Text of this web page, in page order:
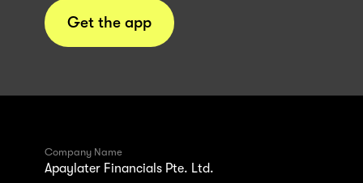
Get the app
Company Name
Apaylater Financials Pte. Ltd.